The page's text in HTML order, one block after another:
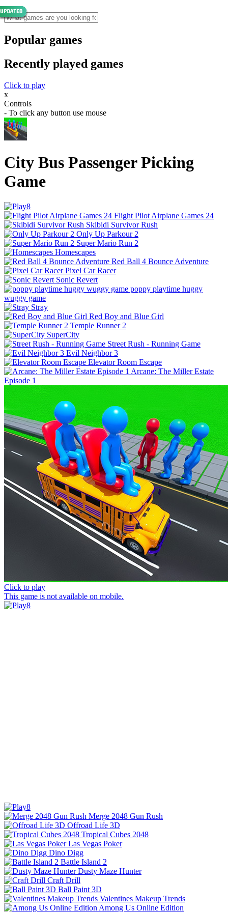
Popular games
Recently played games
Click to play
x
Controls
- To click any button use mouse
City Bus Passenger Picking
Game
Flight Pilot Airplane Games 24
Skibidi Survivor Rush
Only Up Parkour 2
Super Mario Run 2
Homescapes
Red Ball 4 Bounce Adventure
Pixel Car Racer
Sonic Revert
poppy playtime huggy
wuggy game
Stray
Red Boy and Blue Girl
Temple Runner 2
SuperCity
Street Rush - Running Game
Evil Neighbor 3
Elevator Room Escape
Arcane: The Miller Estate
Episode 1
Click to play
This game is not available on mobile.
Merge 2048 Gun Rush
Offroad Life 3D
Tropical Cubes 2048
Las Vegas Poker
Dino Digg
Battle Island 2
Dusty Maze Hunter
Craft Drill
Ball Paint 3D
Valentines Makeup Trends
Among Us Online Edition